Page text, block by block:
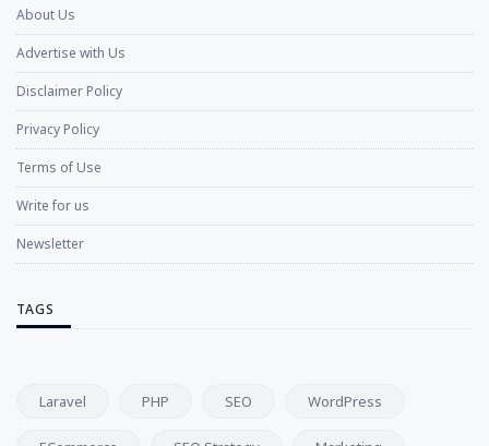
About Us
Advertise with Us
Disclaimer Policy
Privacy Policy
Terms of Use
Write for us
Newsletter
TAGS
Laravel PHP SEO WordPress